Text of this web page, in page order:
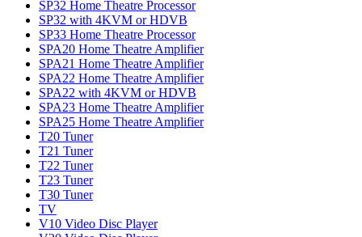
SP32 Home Theatre Processor
SP32 with 4KVM or HDVB
SP33 Home Theatre Processor
SPA20 Home Theatre Amplifier
SPA21 Home Theatre Amplifier
SPA22 Home Theatre Amplifier
SPA22 with 4KVM or HDVB
SPA23 Home Theatre Amplifier
SPA25 Home Theatre Amplifier
T20 Tuner
T21 Tuner
T22 Tuner
T23 Tuner
T30 Tuner
TV
V10 Video Disc Player